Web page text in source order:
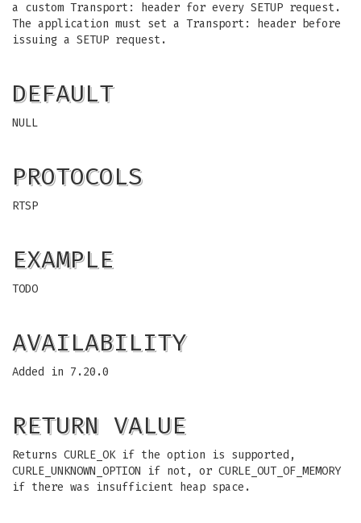
a custom Transport: header for every SETUP request.
The application must set a Transport: header before
issuing a SETUP request.
DEFAULT
NULL
PROTOCOLS
RTSP
EXAMPLE
TODO
AVAILABILITY
Added in 7.20.0
RETURN VALUE
Returns CURLE_OK if the option is supported,
CURLE_UNKNOWN_OPTION if not, or CURLE_OUT_OF_MEMORY
if there was insufficient heap space.